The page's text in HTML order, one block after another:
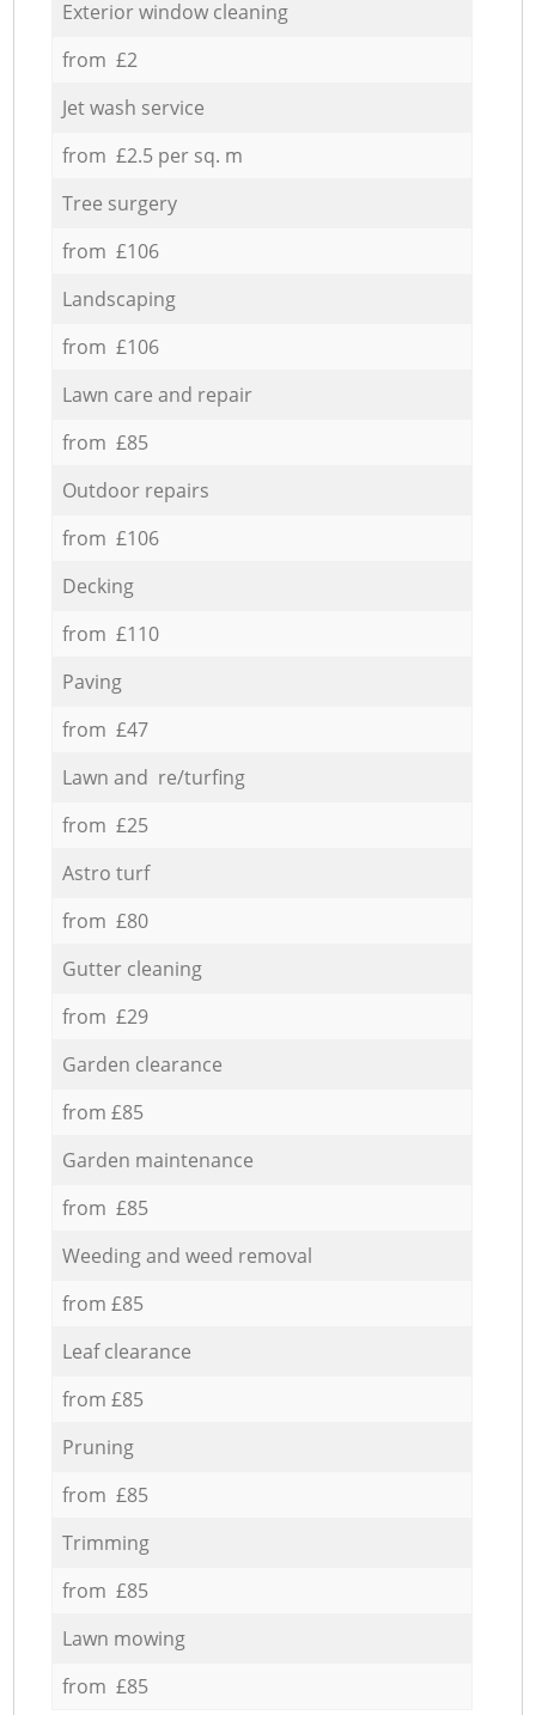
Exterior window cleaning
from £2
Jet wash service
from £2.5 per sq. m
Tree surgery
from £106
Landscaping
from £106
Lawn care and repair
from £85
Outdoor repairs
from £106
Decking
from £110
Paving
from £47
Lawn and re/turfing
from £25
Astro turf
from £80
Gutter cleaning
from £29
Garden clearance
from £85
Garden maintenance
from £85
Weeding and weed removal
from £85
Leaf clearance
from £85
Pruning
from £85
Trimming
from £85
Lawn mowing
from £85